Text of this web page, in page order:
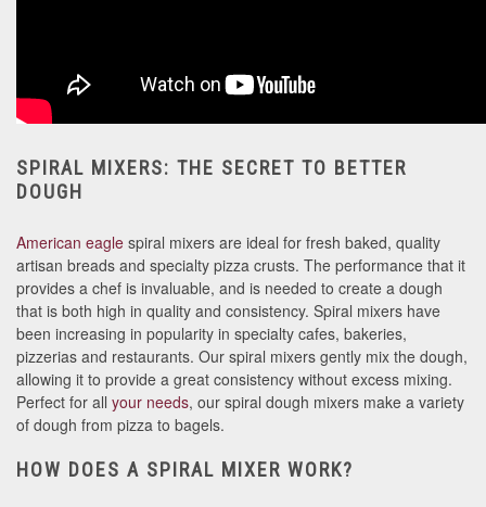
SPIRAL MIXERS: THE SECRET TO BETTER
DOUGH
American eagle spiral mixers are ideal for fresh baked, quality
artisan breads and specialty pizza crusts. The performance that it
provides a chef is invaluable, and is needed to create a dough
that is both high in quality and consistency. Spiral mixers have
been increasing in popularity in specialty cafes, bakeries,
pizzerias and restaurants. Our spiral mixers gently mix the dough,
allowing it to provide a great consistency without excess mixing.
Perfect for all your needs, our spiral dough mixers make a variety
of dough from pizza to bagels.
HOW DOES A SPIRAL MIXER WORK?